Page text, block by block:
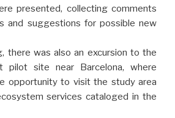
presented, collecting comments
and suggestions for possible new
there was also an excursion to the
pilot site near Barcelona, where
opportunity to visit the study area
services cataloged in the